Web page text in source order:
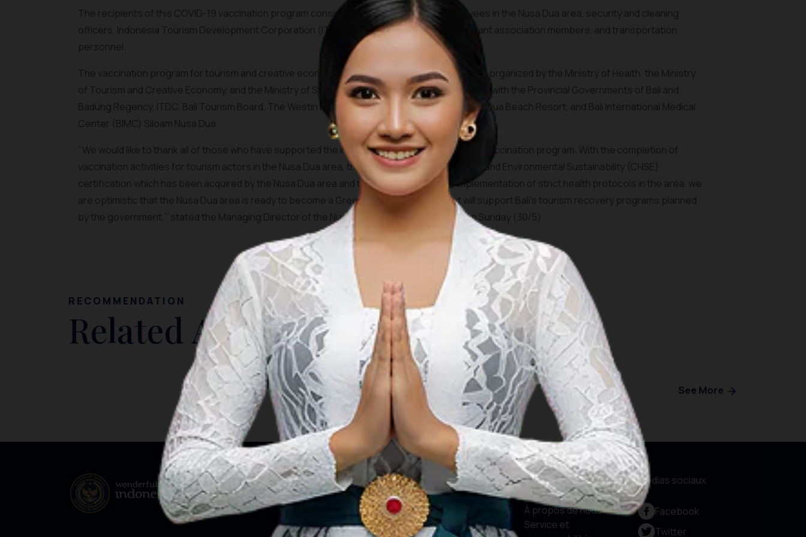
The recipients of this COVID-19 vaccination program consisted of hotel and facility employees in the Nusa Dua area, security and cleaning
officers, Indonesia Tourism Development Corporation (ITDC) employees, the beach merchant association members, and transportation
personnel.
The vaccination program for tourism and creative economy workers in the Nusa Dua area was organized by the Ministry of Health, the Ministry
of Tourism and Creative Economy, and the Ministry of State-Owned Enterprise in collaboration with the Provincial Governments of Bali and
Badung Regency, ITDC, Bali Tourism Board, The Westin Resort Nusa Dua Bali, Sofitel Bali Nusa Dua Beach Resort, and Bali International Medical
Center (BIMC) Siloam Nusa Dua.
"We would like to thank all of those who have supported the implementation of this COVID-19 vaccination program. With the completion of
vaccination activities for tourism actors in the Nusa Dua area, the Cleanliness, Health, Safety, and Environmental Sustainability (CHSE)
certification which has been acquired by the Nusa Dua area and tenants, as well as the implementation of strict health protocols in the area, we
are optimistic that the Nusa Dua area is ready to become a Green Zone Destination that will support Bali's tourism recovery programs planned
by the government," stated the Managing Director of the Nusa Dua, I Gusti Ngurah Ardita on Sunday (30/5).
RECOMMENDATION
Related Article
See More
Nos sites web
Actif numérique
Informations
À propos de nous
Service et
Médias sociaux
Facebook
Twitter